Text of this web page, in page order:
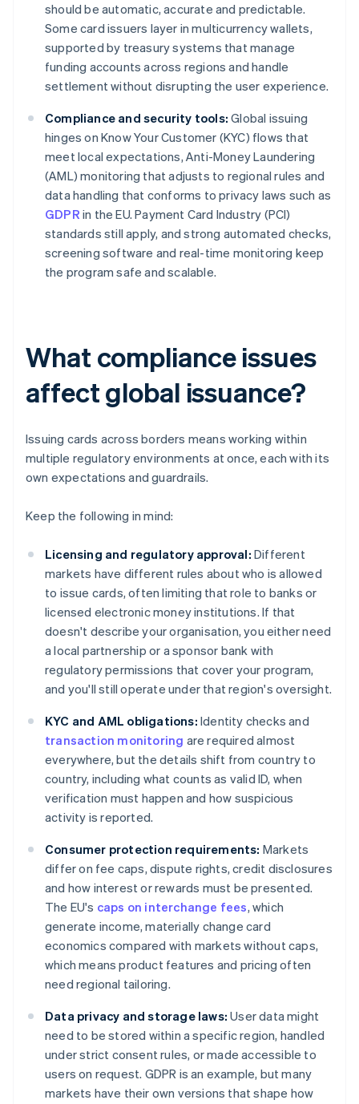
should be automatic, accurate and predictable.
Some card issuers layer in multicurrency wallets,
supported by treasury systems that manage
funding accounts across regions and handle
settlement without disrupting the user experience.
Compliance and security tools: Global issuing
hinges on Know Your Customer (KYC) flows that
meet local expectations, Anti-Money Laundering
(AML) monitoring that adjusts to regional rules and
data handling that conforms to privacy laws such as
GDPR in the EU. Payment Card Industry (PCI)
standards still apply, and strong automated checks,
screening software and real-time monitoring keep
the program safe and scalable.
What compliance issues
affect global issuance?
Issuing cards across borders means working within
multiple regulatory environments at once, each with its
own expectations and guardrails.
Keep the following in mind:
Licensing and regulatory approval: Different
markets have different rules about who is allowed
to issue cards, often limiting that role to banks or
licensed electronic money institutions. If that
doesn't describe your organisation, you either need
a local partnership or a sponsor bank with
regulatory permissions that cover your program,
and you'll still operate under that region's oversight.
KYC and AML obligations: Identity checks and
transaction monitoring are required almost
everywhere, but the details shift from country to
country, including what counts as valid ID, when
verification must happen and how suspicious
activity is reported.
Consumer protection requirements: Markets
differ on fee caps, dispute rights, credit disclosures
and how interest or rewards must be presented.
The EU's caps on interchange fees, which
generate income, materially change card
economics compared with markets without caps,
which means product features and pricing often
need regional tailoring.
Data privacy and storage laws: User data might
need to be stored within a specific region, handled
under strict consent rules, or made accessible to
users on request. GDPR is an example, but many
markets have their own versions that shape how